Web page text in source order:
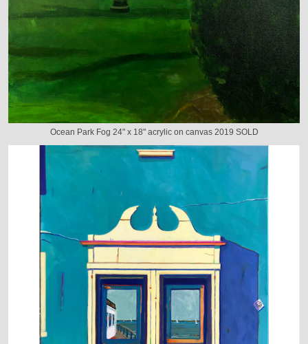
Ocean Park Fog 24" x 18" acrylic on canvas 2019 SOLD